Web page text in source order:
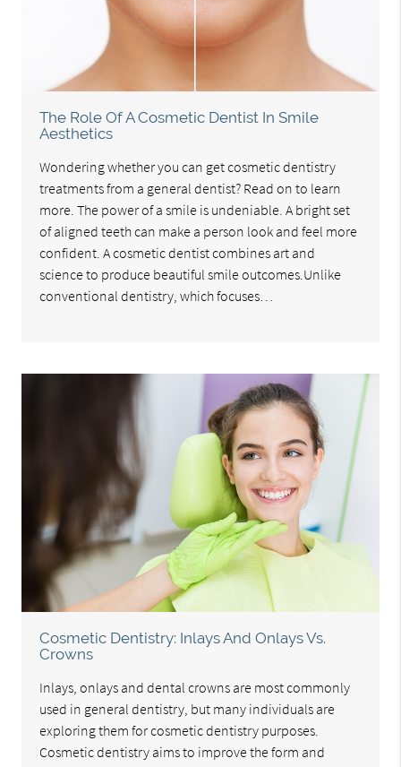
The Role Of A Cosmetic Dentist In Smile
Aesthetics
Wondering whether you can get cosmetic dentistry
treatments from a general dentist? Read on to learn
more. The power of a smile is undeniable. A bright set
of aligned teeth can make a person look and feel more
confident. A cosmetic dentist combines art and
science to produce beautiful smile outcomes.Unlike
conventional dentistry, which focuses…
Cosmetic Dentistry: Inlays And Onlays Vs.
Crowns
Inlays, onlays and dental crowns are most commonly
used in general dentistry, but many individuals are
exploring them for cosmetic dentistry purposes.
Cosmetic dentistry aims to improve the form and